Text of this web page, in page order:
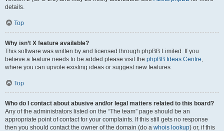
details.
Top
Why isn’t X feature available?
This software was written by and licensed through phpBB Limited. If you
believe a feature needs to be added please visit the phpBB Ideas Centre,
where you can upvote existing ideas or suggest new features.
Top
Who do I contact about abusive and/or legal matters related to this board?
Any of the administrators listed on the “The team” page should be an
appropriate point of contact for your complaints. If this still gets no response
then you should contact the owner of the domain (do a whois lookup) or, if this